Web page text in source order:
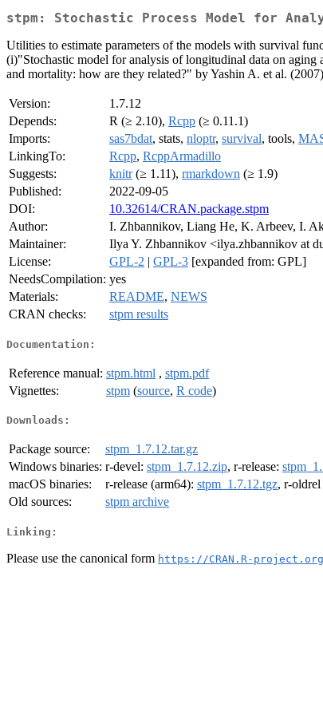
stpm: Stochastic Process Model for
Utilities to estimate parameters of the models with survival
(i)"Stochastic model for analysis of longitudinal data on
and mortality: how are they related?" by Yashin A. et al.
Version:
1.7.12
Depends:
R (≥ 2.10), Rcpp (≥ 0.11.1)
Imports:
sas7bdat, stats, nloptr, survival, tools,
LinkingTo:
Rcpp, RcppArmadillo
Suggests:
knitr(≥ 1.11), rmarkdown (≥ 1.9)
Published:
2022-09-05
DOI:
10.32614/CRAN.package.stpm
Author:
I. Zhbannikov, Liang He, K. Arbeev, I.
Maintainer:
Ilya Y. Zhbannikov <ilya.zhbannikov at
License:
GPL-2 | GPL-3 [expanded from: GPL]
NeedsCompilation: yes
Materials:
README, NEWS
CRAN checks:
stpm results
Documentation:
Reference manual: stpm.html , stpm.pdf
Vignettes:
stpm (source, R code)
Downloads:
Package source:
stpm_1.7.12.tar.gz
Windows binaries: r-devel: stpm_1.7.12.zip, r-release:
macOS binaries:
r-release (arm64): stpm_1.7.12.tgz, r-oldrel
Old sources:
stpm archive
Linking:
Please use the canonical form https://CRAN.R-